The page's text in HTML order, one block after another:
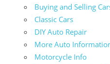
Buying and Selling
Classic Cars
DIY Auto Repair
More Auto
Motorcycle Info